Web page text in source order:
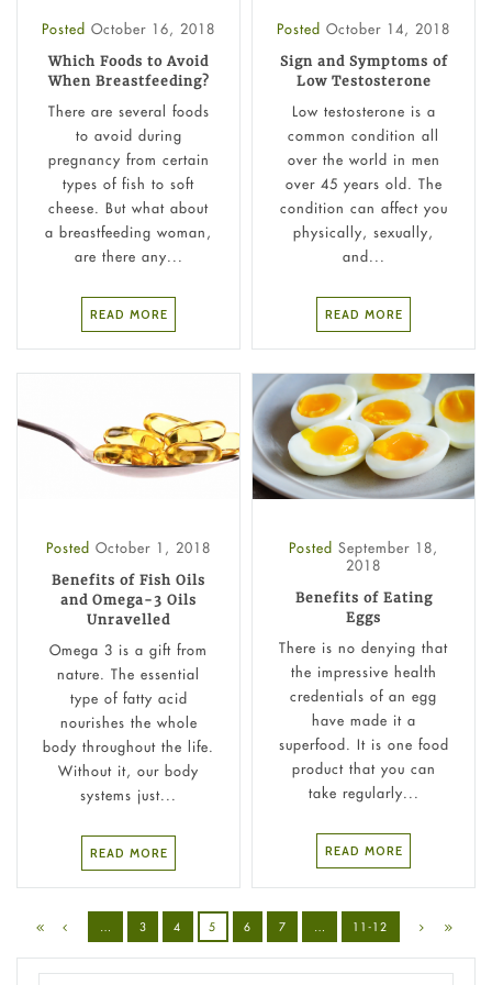
Posted October 16, 2018
Which Foods to Avoid
When Breastfeeding?
There are several foods
to avoid during
pregnancy from certain
types of fish to soft
cheese. But what about
a breastfeeding woman,
are there any...
READ MORE
Posted October 14, 2018
Sign and Symptoms of
Low Testosterone
Low testosterone is a
common condition all
over the world in men
over 45 years old. The
condition can affect you
physically, sexually,
and...
READ MORE
Posted October 1, 2018
Benefits of Fish Oils
and Omega-3 Oils
Unravelled
Omega 3 is a gift from
nature. The essential
type of fatty acid
nourishes the whole
body throughout the life.
Without it, our body
systems just...
READ MORE
Posted September 18,
2018
Benefits of Eating
Eggs
There is no denying that
the impressive health
credentials of an egg
have made it a
superfood. It is one food
product that you can
take regularly...
READ MORE
3 4 5 6 7 11-12